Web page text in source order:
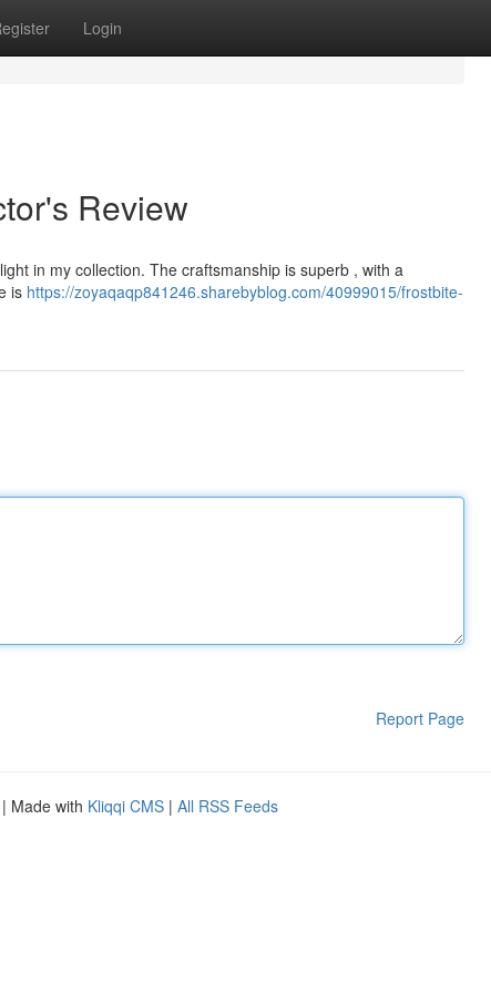
Login
Review
in my collection. The craftsmanship is superb , with a
is https://zoyaqaqp841246.sharebyblog.com/40999015/frostbite-
Report Page
| Made with Kliqqi CMS | All RSS Feeds